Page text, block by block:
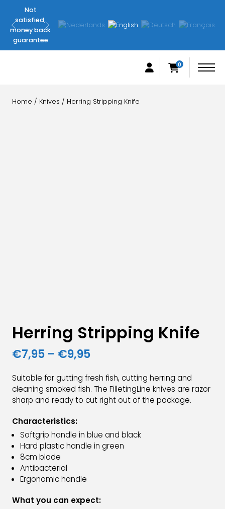
Not
satisfied,
money back
guarantee
products
0
Home / Knives / Herring Stripping Knife
Herring Stripping Knife
€7,95 – €9,95Price
€7,95
through
Suitable for gutting fresh fish, cutting herring and
cleaning smoked fish. The FilletingLine knives are razor
sharp and ready to cut right out of the package.
Characteristics:
Softgrip handle in blue and black
Hard plastic handle in green
8cm blade
Antibacterial
Ergonomic handle
What you can expect: